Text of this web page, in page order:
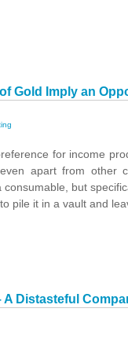
Gold Imply an
for income
apart from other
but
pile it in a vault and
A Distasteful